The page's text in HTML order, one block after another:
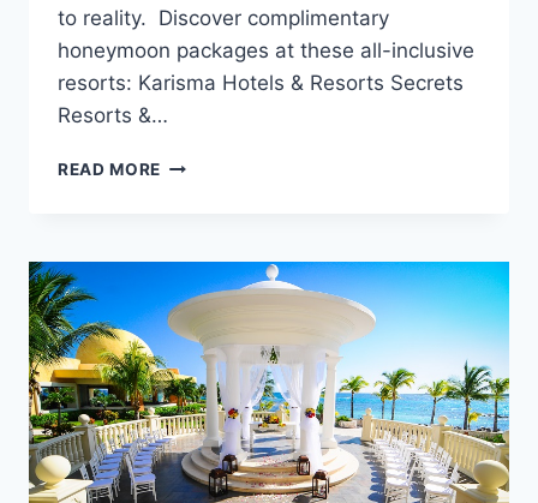
to reality. Discover complimentary
honeymoon packages at these all-inclusive
resorts: Karisma Hotels & Resorts Secrets
Resorts &…
READ MORE
&
PERKS